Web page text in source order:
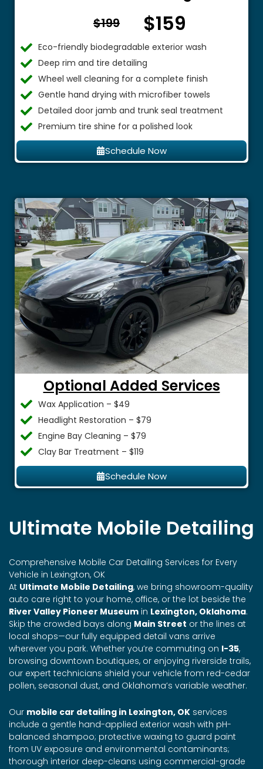
$199 From $
$159
Eco-friendly biodegradable exterior wash
Deep rim and tire detailing
Wheel well cleaning for a complete finish
Gentle hand drying with microfiber towels
Detailed door jamb and trunk seal treatment
Premium tire shine for a polished look
Schedule Now
Optional Added Services
Wax Application – $49
Headlight Restoration – $79
Engine Bay Cleaning – $79
Clay Bar Treatment – $119
Schedule Now
Ultimate Mobile Detailing
Comprehensive Mobile Car Detailing Services for Every
Vehicle in Lexington, OK
At Ultimate Mobile Detailing, we bring showroom-quality
auto care right to your home, office, or the lot beside the
River Valley Pioneer Museum in Lexington, Oklahoma.
Skip the crowded bays along Main Street or the lines at
local shops—our fully equipped detail vans arrive
wherever you park. Whether you’re commuting on I-35,
browsing downtown boutiques, or enjoying riverside trails,
our expert technicians shield your vehicle from red-cedar
pollen, seasonal dust, and Oklahoma’s variable weather.
Our mobile car detailing in Lexington, OK services
include a gentle hand-applied exterior wash with pH-
balanced shampoo; protective waxing to guard paint
from UV exposure and environmental contaminants;
thorough interior deep-cleans using commercial-grade